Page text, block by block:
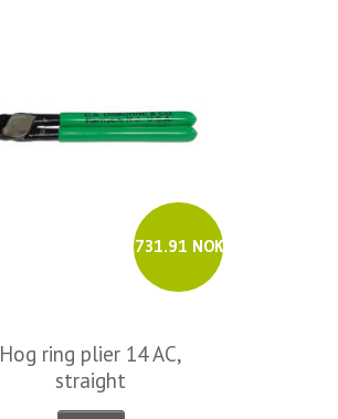
731.91 NOK
Hog ring plier 14 AC,
straight